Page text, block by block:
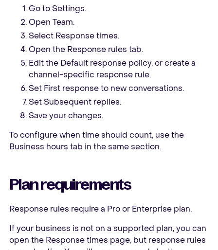
Go to Settings.
Open Team.
Select Response times.
Open the Response rules tab.
Edit the Default response policy, or create a
channel-specific response rule.
Set First response to new conversations.
Set Subsequent replies.
Save your changes.
To configure when time should count, use the
Business hours tab in the same section.
Plan requirements
Response rules require a Pro or Enterprise plan.
If your business is not on a supported plan, you can
open the Response times page, but response rules